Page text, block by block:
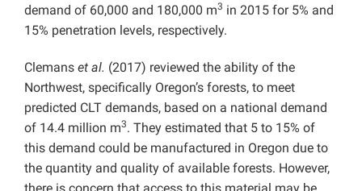
demand of 60,000 and 180,000 m3 in 2015 for 5% and
15% penetration levels, respectively.
Clemans et al. (2017) reviewed the ability of the
Northwest, specifically Oregon’s forests, to meet
predicted CLT demands, based on a national demand
of 14.4 million m3. They estimated that 5 to 15% of
this demand could be manufactured in Oregon due to
the quantity and quality of available forests. However,